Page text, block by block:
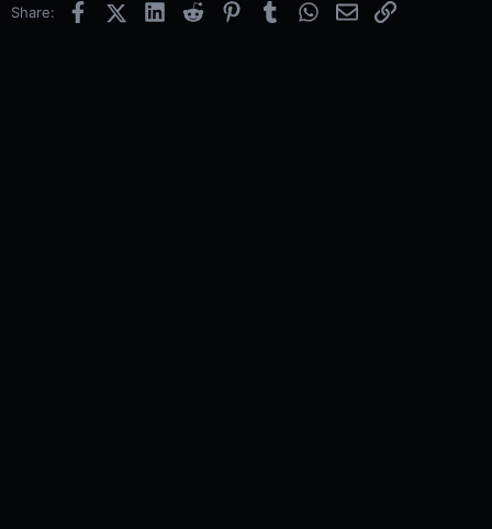
Share: FacebookX (Twitter)
LinkedInReddit PinterestTumblrWhatsApp
EmailLink